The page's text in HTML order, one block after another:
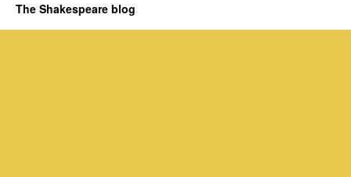
The Shakespeare blog